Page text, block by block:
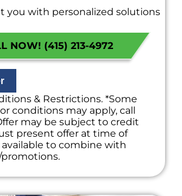
you with personalized solutions
Options Available!
guaranteed
call fees. NO dispatch fees.
NOW! (415) 213-4972
& Restrictions. *Some
conditions may apply, call
may be subject to credit
present offer at time of
available to combine with